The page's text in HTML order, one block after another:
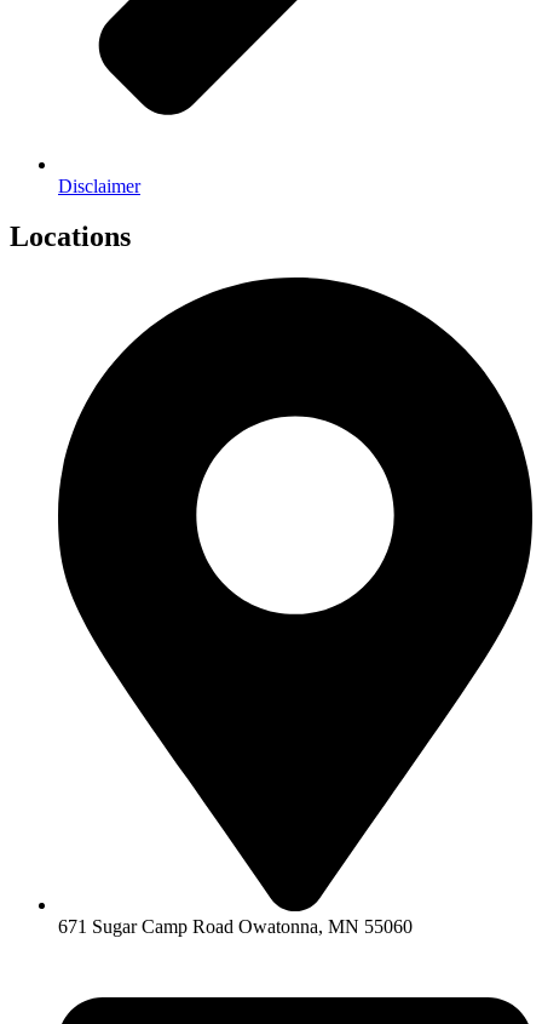
Disclaimer
Locations
671 Sugar Camp Road Owatonna, MN 55060